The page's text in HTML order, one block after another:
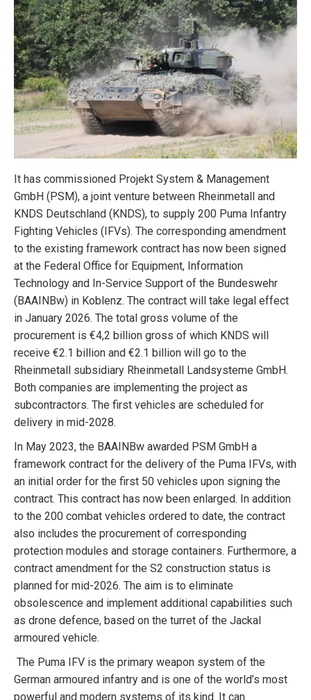
It has commissioned Projekt System & Management
GmbH (PSM), a joint venture between Rheinmetall and
KNDS Deutschland (KNDS), to supply 200 Puma Infantry
Fighting Vehicles (IFVs). The corresponding amendment
to the existing framework contract has now been signed
at the Federal Office for Equipment, Information
Technology and In-Service Support of the Bundeswehr
(BAAINBw) in Koblenz. The contract will take legal effect
in January 2026. The total gross volume of the
procurement is €4,2 billion gross of which KNDS will
receive €2.1 billion and €2.1 billion will go to the
Rheinmetall subsidiary Rheinmetall Landsysteme GmbH.
Both companies are implementing the project as
subcontractors. The first vehicles are scheduled for
delivery in mid-2028.
In May 2023, the BAAINBw awarded PSM GmbH a
framework contract for the delivery of the Puma IFVs, with
an initial order for the first 50 vehicles upon signing the
contract. This contract has now been enlarged. In addition
to the 200 combat vehicles ordered to date, the contract
also includes the procurement of corresponding
protection modules and storage containers. Furthermore, a
contract amendment for the S2 construction status is
planned for mid-2026. The aim is to eliminate
obsolescence and implement additional capabilities such
as drone defence, based on the turret of the Jackal
armoured vehicle.
The Puma IFV is the primary weapon system of the
German armoured infantry and is one of the world’s most
powerful and modern systems of its kind. It can